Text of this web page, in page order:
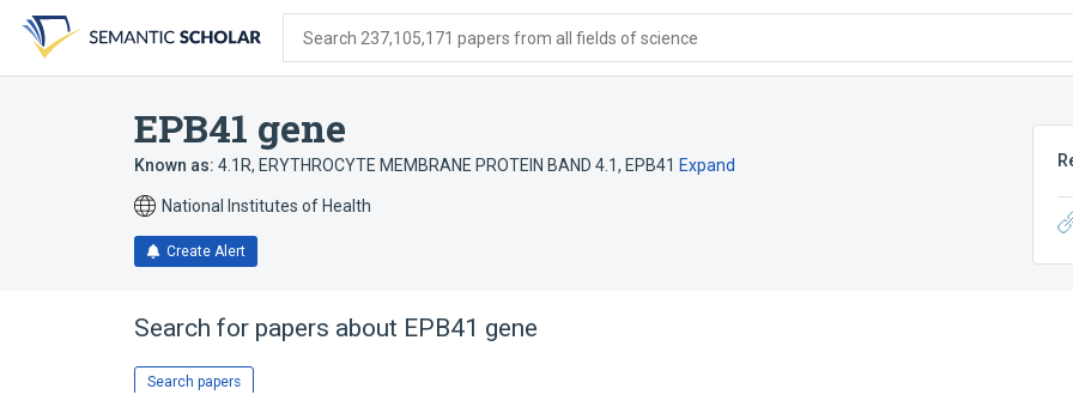
search
form
content
account
menu
Search 237,105,171 papers from all fields of science
EPB41 gene
Known as: 4.1R, ERYTHROCYTE MEMBRANE PROTEIN BAND 4.1, EPB41 Expand
National Institutes of Health
Create Alert
Search for papers about EPB41 gene
Search papers